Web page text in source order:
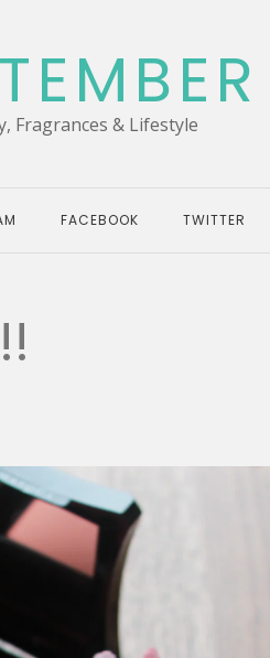
Fragrances & Lifestyle
FACEBOOK TWITTER